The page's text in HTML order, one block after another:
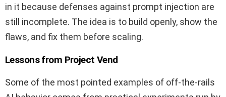
in it because defenses against prompt injection are
still incomplete. The idea is to build openly, show the
flaws, and fix them before scaling.
Lessons from Project Vend
Some of the most pointed examples of off-the-rails